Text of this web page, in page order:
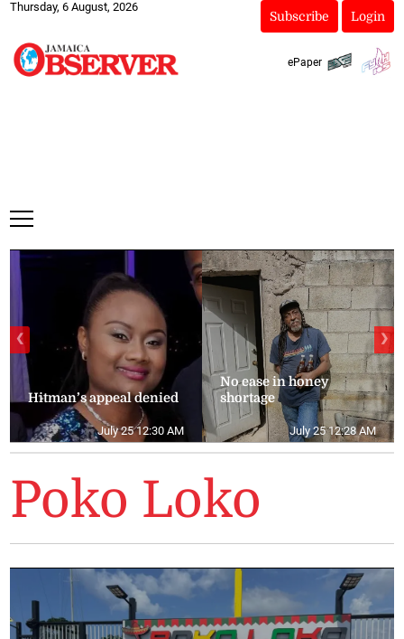
Thursday, 6 August, 2026
Subscribe Login
ePaper
Hitman’s appeal denied
July 25 12:30 AM
No ease in honey
shortage
July 25 12:28 AM
❮ ❯
Poko Loko